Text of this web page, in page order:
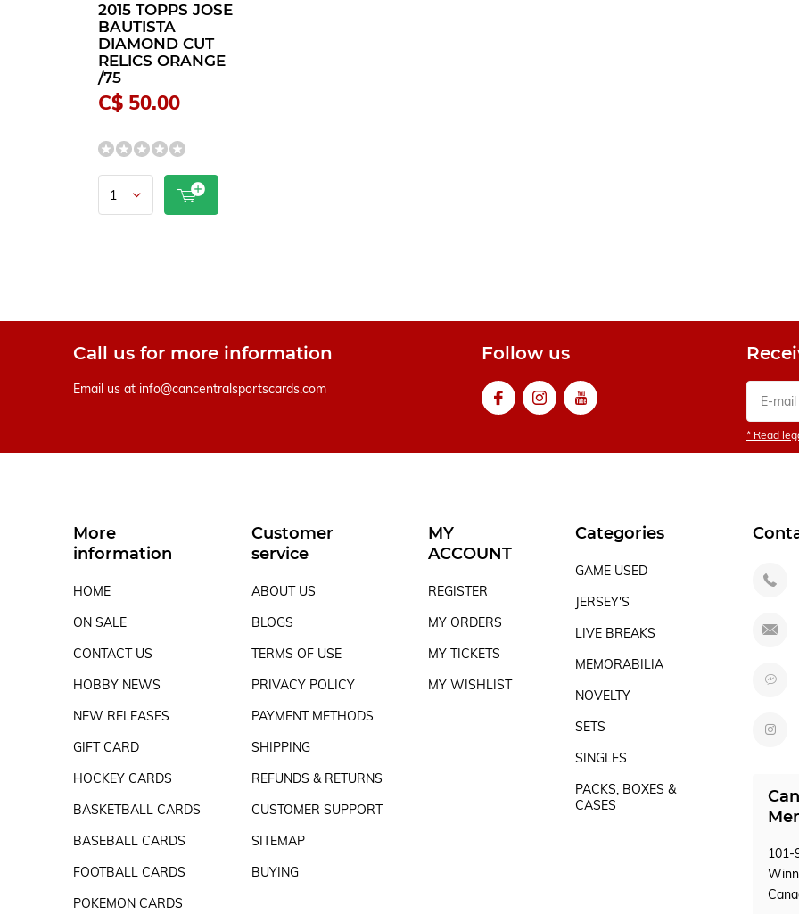
2015 TOPPS JOSE
BAUTISTA
DIAMOND CUT
RELICS ORANGE
/75
C$ 50.00
Call us for more information
Email us at info@cancentralsportscards.com
Follow us
* Read
More
information
HOME
ON SALE
CONTACT US
HOBBY NEWS
NEW RELEASES
GIFT CARD
HOCKEY CARDS
BASKETBALL CARDS
BASEBALL CARDS
FOOTBALL CARDS
POKEMON CARDS
Customer
service
ABOUT US
BLOGS
TERMS OF USE
PRIVACY POLICY
PAYMENT METHODS
SHIPPING
REFUNDS & RETURNS
CUSTOMER SUPPORT
SITEMAP
BUYING
MY
ACCOUNT
REGISTER
MY ORDERS
MY TICKETS
MY WISHLIST
Categories
GAME USED
JERSEY'S
LIVE BREAKS
MEMORABILIA
NOVELTY
SETS
SINGLES
PACKS, BOXES &
CASES
101-